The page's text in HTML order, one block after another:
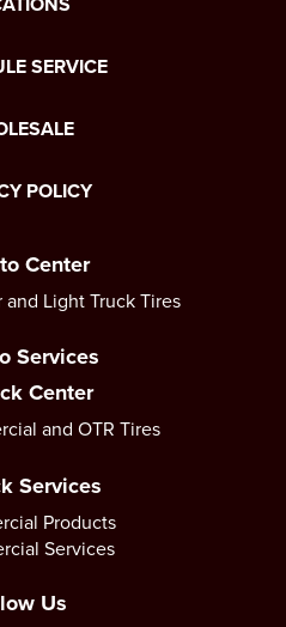
SERVICE
POLICY
Center
and Light Truck Tires
Services
Center
and OTR Tires
Services
Products
Services
Us